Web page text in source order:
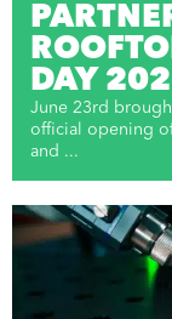
DAY
June 23rd
official opening
and ...